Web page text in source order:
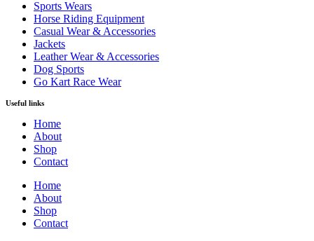
Sports Wears
Horse Riding Equipment
Casual Wear & Accessories
Jackets
Leather Wear & Accessories
Dog Sports
Go Kart Race Wear
Useful links
Home
About
Shop
Contact
Home
About
Shop
Contact